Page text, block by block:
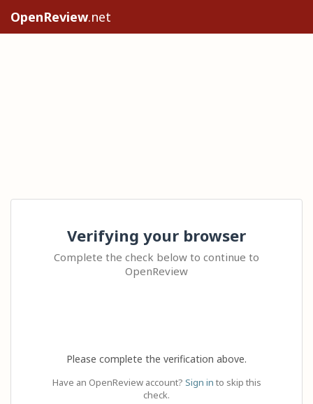
OpenReview.net
Verifying your browser
Complete the check below to continue to
OpenReview
Please complete the verification above.
Have an OpenReview account? Sign in to skip this
check.